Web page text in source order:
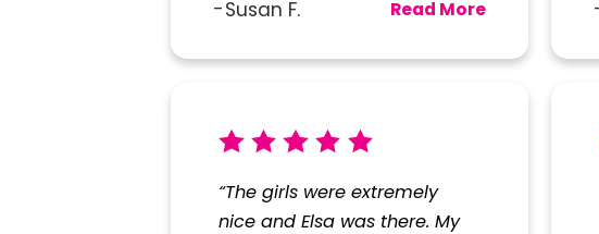
Susan F. Read More
“The girls were extremely
nice and Elsa was there. My